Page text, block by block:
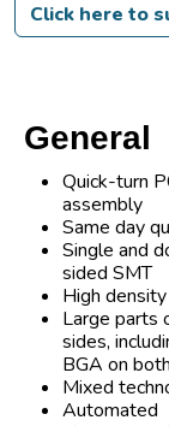
Click here to
General
Quick-turn
assembly
Same day
Single and
sided SMT
High density
Large parts
sides,
BGA on
Mixed
Automated